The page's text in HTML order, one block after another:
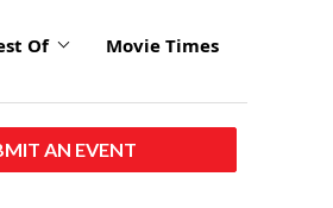
Of Movie Times
AN EVENT